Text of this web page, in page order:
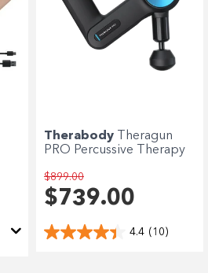
Therabody Theragun
PRO Percussive Therapy
$899.00
$739.00
4.4 (10)